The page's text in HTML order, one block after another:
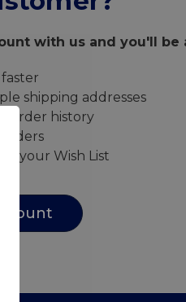
with us and you'll be
shipping addresses
order history
orders
to your Wish List